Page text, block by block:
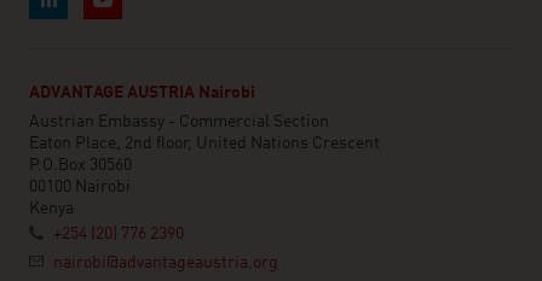
ADVANTAGE AUSTRIA Nairobi
Austrian Embassy - Commercial Section
Eaton Place, 2nd floor, United Nations Crescent
P.O.Box 30560
00100 Nairobi
Kenya
+254 (20) 776 2390
nairobi@advantageaustria.org